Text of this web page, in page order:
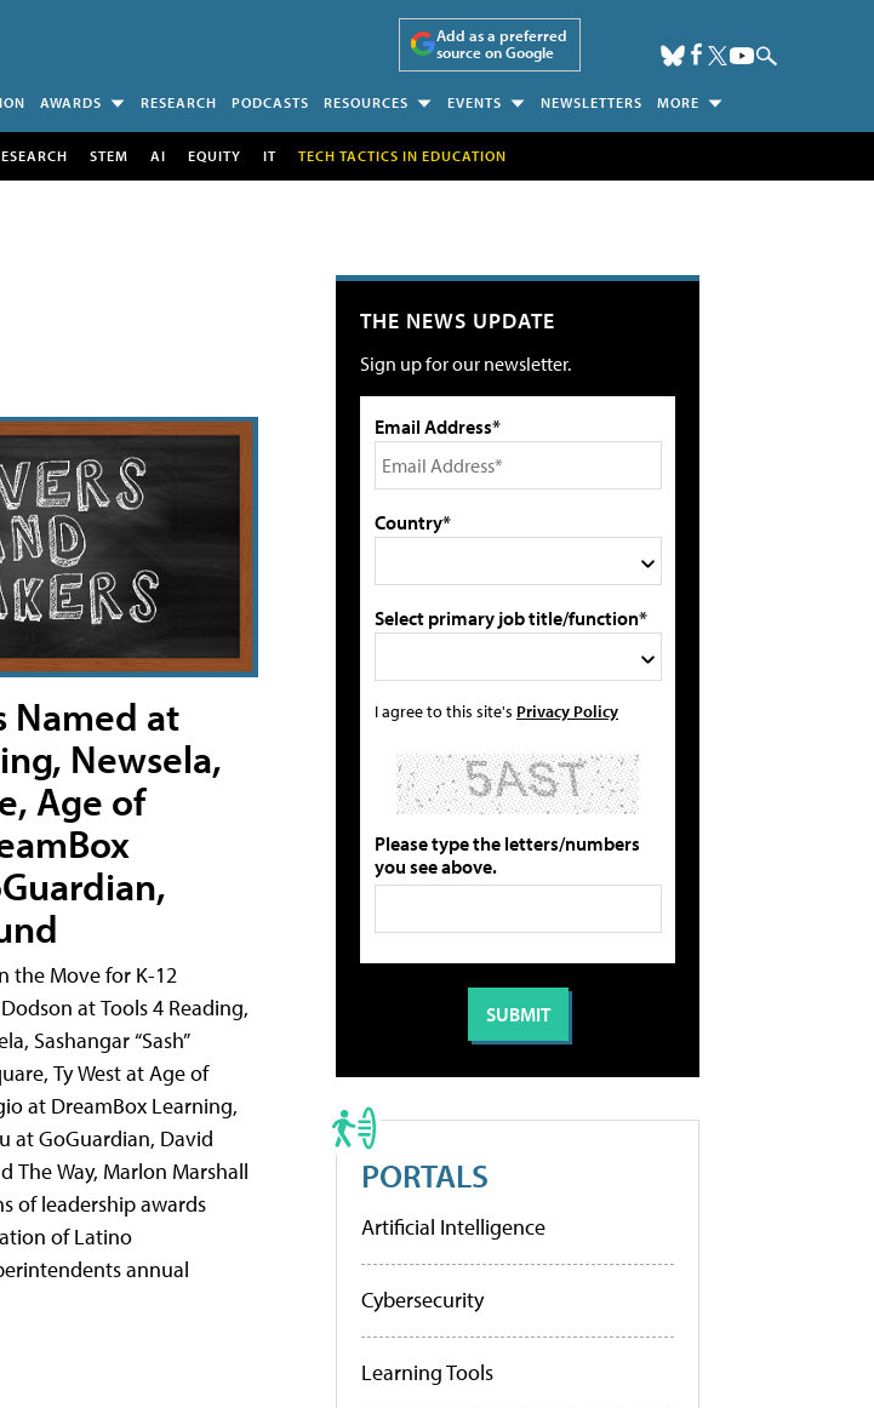
Add as a preferred
source on Google
AWARDS RESEARCH PODCASTS RESOURCES EVENTS NEWSLETTERS MORE
STEM AI EQUITY IT TECH TACTICS IN EDUCATION
Named at
Newsela,
Age of
the Move for K-12
at Tools 4 Reading,
Sashangar “Sash”
Ty West at Age of
at DreamBox Learning,
at GoGuardian, David
The Way, Marlon Marshall
of leadership awards
annual
THE NEWS UPDATE
Sign up for our newsletter.
Email Address*
Country*
Select primary job title/function*
I agree to this site's Privacy Policy
Please type the letters/numbers
you see above.
PORTALS
Artificial Intelligence
Cybersecurity
Learning Tools